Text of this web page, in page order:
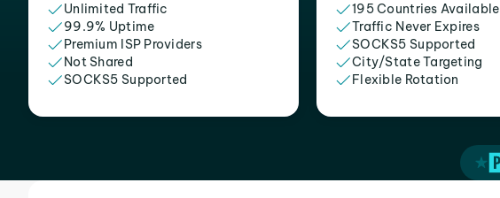
Unlimited Traffic
99.9% Uptime
Premium ISP Providers
Not Shared
SOCKS5 Supported
195 Countries Available
Traffic Never Expires
SOCKS5 Supported
City/State Targeting
Flexible Rotation